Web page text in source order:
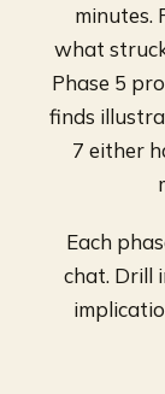
minutes.
what
Phase 5
finds
7 either
Each
chat. Drill